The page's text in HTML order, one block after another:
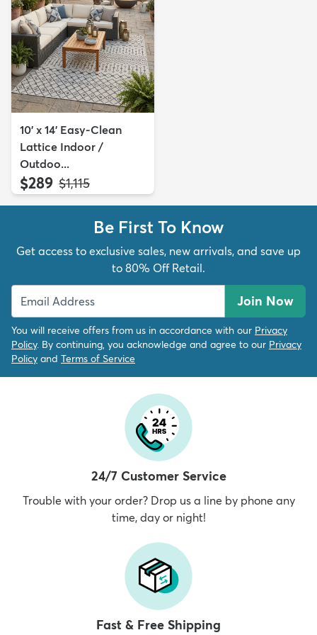
10' x 14' Easy-Clean
Lattice Indoor /
Outdoo...
$289 MSRP:
$1,115
Be First To Know
Get access to exclusive sales, new arrivals, and save up
to 80% Off Retail.
Join Now
You will receive offers from us in accordance with our Privacy
Policy. By continuing, you acknowledge and agree to our Privacy
Policy and Terms of Service
24/7 Customer Service
Trouble with your order? Drop us a line by phone any
time, day or night!
Fast & Free Shipping